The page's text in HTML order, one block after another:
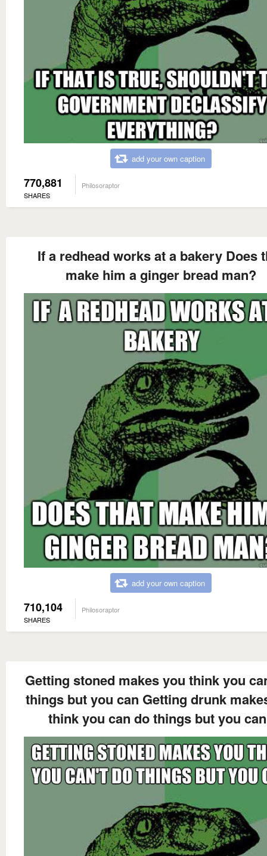
add your own caption
770,881
SHARES
Philosoraptor
If a redhead works at a bakery Does
make him a ginger bread man?
add your own caption
710,104
SHARES
Philosoraptor
Getting stoned makes you think you
things but you can Getting drunk
think you can do things but you